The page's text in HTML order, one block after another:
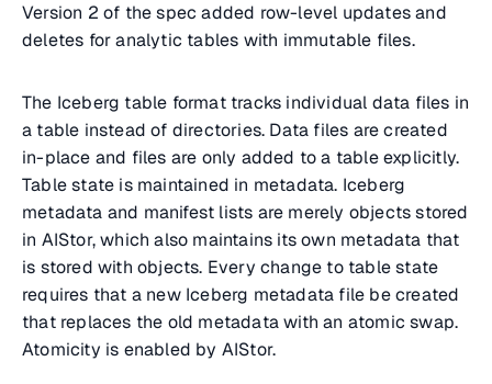
Version 2 of the spec added row-level updates and
deletes for analytic tables with immutable files.
The Iceberg table format tracks individual data files in
a table instead of directories. Data files are created
in-place and files are only added to a table explicitly.
Table state is maintained in metadata. Iceberg
metadata and manifest lists are merely objects stored
in AIStor, which also maintains its own metadata that
is stored with objects. Every change to table state
requires that a new Iceberg metadata file be created
that replaces the old metadata with an atomic swap.
Atomicity is enabled by AIStor.